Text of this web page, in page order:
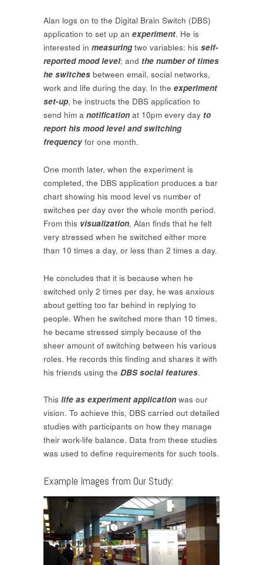
Alan logs on to the Digital Brain Switch (DBS)
application to set up an experiment. He is
interested in measuringtwo variables: his self-
reported mood level; and the number of times
he switches between email, social networks,
work and life during the day. In the experiment
set-up, he instructs the DBS application to
send him a notification at 10pm every day to
report his mood level and switching
frequency for one month.
One month later, when the experiment is
completed, the DBS application produces a bar
chart showing his mood level vs number of
switches per day over the whole month period.
From this visualization, Alan finds that he felt
very stressed when he switched either more
than 10 times a day, or less than 2 times a day.
He concludes that it is because when he
switched only 2 times per day, he was anxious
about getting too far behind in replying to
people. When he switched more than 10 times,
he became stressed simply because of the
sheer amount of switching between his various
roles. He records this finding and shares it with
his friends using the DBS social features.
This life as experiment application was our
vision. To achieve this, DBS carried out detailed
studies with participants on how they manage
their work-life balance. Data from these studies
was used to define requirements for such tools.
Example Images from Our Study: